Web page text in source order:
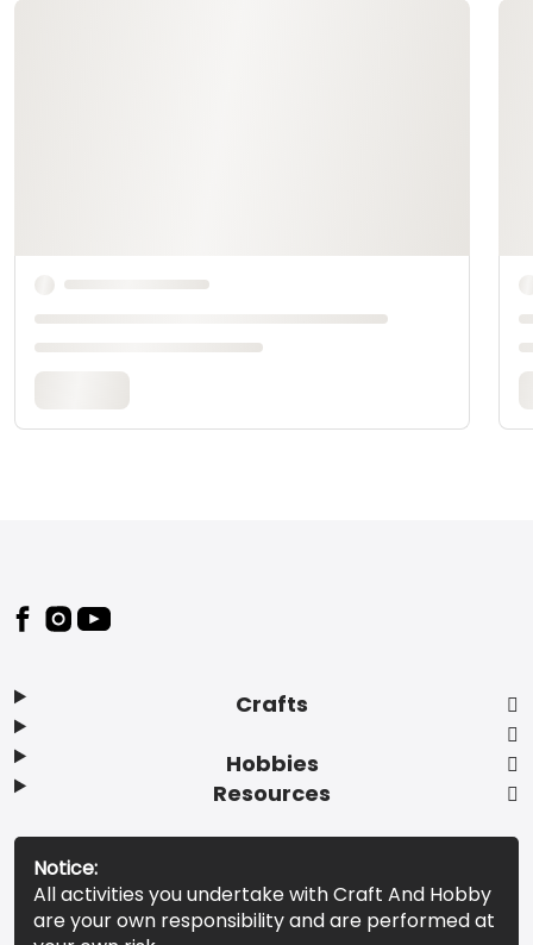
Footer
Crafts
Hobbies
Resources
Notice:
All activities you undertake with Craft And Hobby
are your own responsibility and are performed at